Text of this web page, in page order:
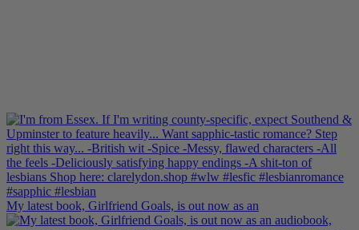
My latest book, Girlfriend Goals, is out now as an